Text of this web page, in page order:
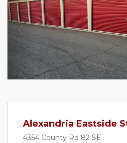
Previous
Alexandria Eastside
4354 County Rd 82 SE